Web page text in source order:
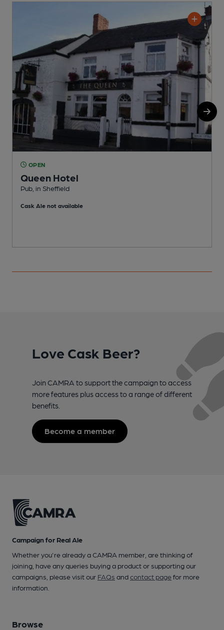
OPEN
Queen Hotel
Pub, in Sheffield
Cask Ale not available
Love Cask Beer?
Join CAMRA to support the campaign to access
more features plus access to a range of different
benefits.
Become a member
Campaign for Real Ale
Whether you're already a CAMRA member, are thinking of
joining, have any queries buying a product or supporting our
campaigns, please visit our FAQs andcontact pagefor more
information.
Browse